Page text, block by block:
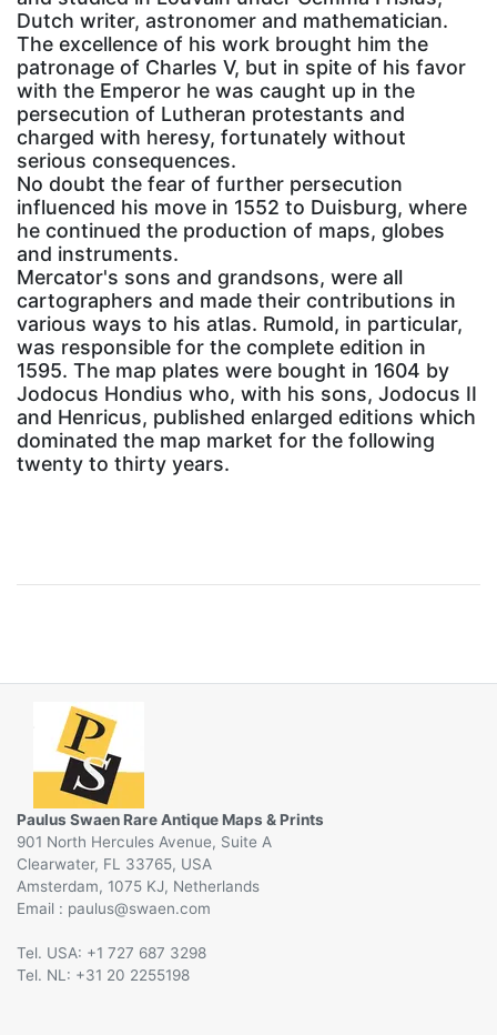
Dutch writer, astronomer and mathematician.
The excellence of his work brought him the
patronage of Charles V, but in spite of his favor
with the Emperor he was caught up in the
persecution of Lutheran protestants and
charged with heresy, fortunately without
serious consequences.
No doubt the fear of further persecution
influenced his move in 1552 to Duisburg, where
he continued the production of maps, globes
and instruments.
Mercator's sons and grandsons, were all
cartographers and made their contributions in
various ways to his atlas. Rumold, in particular,
was responsible for the complete edition in
1595. The map plates were bought in 1604 by
Jodocus Hondius who, with his sons, Jodocus II
and Henricus, published enlarged editions which
dominated the map market for the following
twenty to thirty years.
Paulus Swaen Rare Antique Maps & Prints
901 North Hercules Avenue, Suite A
Clearwater, FL 33765, USA
Amsterdam, 1075 KJ, Netherlands
Email :
@
Tel. USA: +1 727 687 3298
Tel. NL: +31 20 2255198